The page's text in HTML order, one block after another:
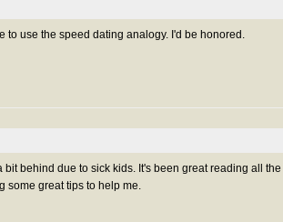
to use the speed dating analogy. I'd be honored.
behind due to sick kids. It's been great reading all the
some great tips to help me.